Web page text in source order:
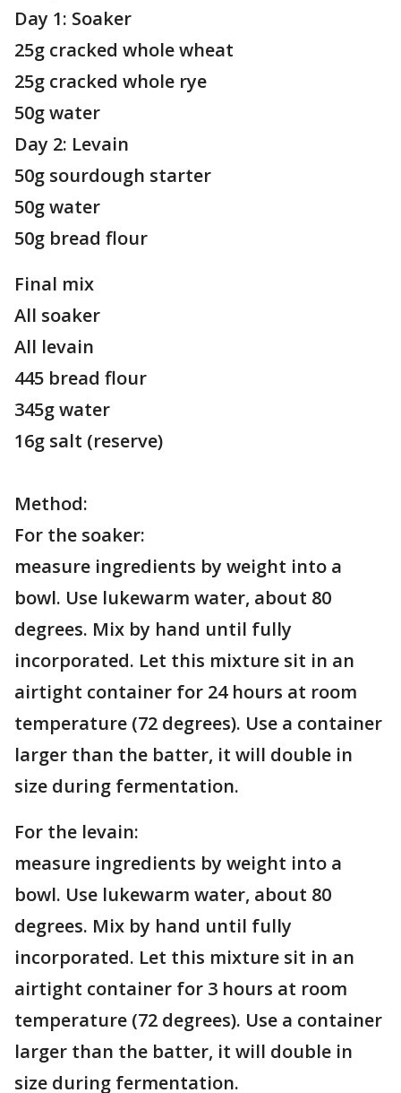
Day 1: Soaker
25g cracked whole wheat
25g cracked whole rye
50g water
Day 2: Levain
50g sourdough starter
50g water
50g bread flour
Final mix
All soaker
All levain
445 bread flour
345g water
16g salt (reserve)
Method:
For the soaker:
measure ingredients by weight into a
bowl. Use lukewarm water, about 80
degrees. Mix by hand until fully
incorporated. Let this mixture sit in an
airtight container for 24 hours at room
temperature (72 degrees). Use a container
larger than the batter, it will double in
size during fermentation.
For the levain:
measure ingredients by weight into a
bowl. Use lukewarm water, about 80
degrees. Mix by hand until fully
incorporated. Let this mixture sit in an
airtight container for 3 hours at room
temperature (72 degrees). Use a container
larger than the batter, it will double in
size during fermentation.